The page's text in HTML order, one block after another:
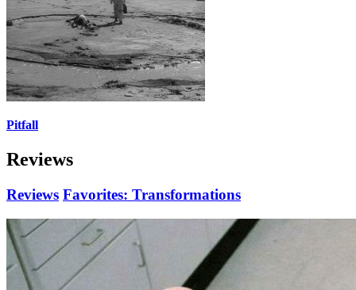
Pitfall
Reviews
Reviews Favorites: Transformations